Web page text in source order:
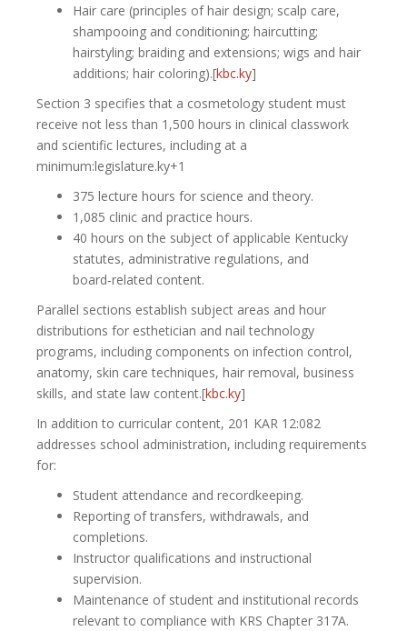
Hair care (principles of hair design; scalp care,
shampooing and conditioning; haircutting;
hairstyling; braiding and extensions; wigs and hair
additions; hair coloring).[kbc.ky]​
Section 3 specifies that a cosmetology student must
receive not less than 1,500 hours in clinical classwork
and scientific lectures, including at a
minimum:legislature.ky+1
375 lecture hours for science and theory.
1,085 clinic and practice hours.
40 hours on the subject of applicable Kentucky
statutes, administrative regulations, and
board‑related content.
Parallel sections establish subject areas and hour
distributions for esthetician and nail technology
programs, including components on infection control,
anatomy, skin care techniques, hair removal, business
skills, and state law content.[kbc.ky]​
In addition to curricular content, 201 KAR 12:082
addresses school administration, including requirements
for:
Student attendance and recordkeeping.
Reporting of transfers, withdrawals, and
completions.
Instructor qualifications and instructional
supervision.
Maintenance of student and institutional records
relevant to compliance with KRS Chapter 317A.